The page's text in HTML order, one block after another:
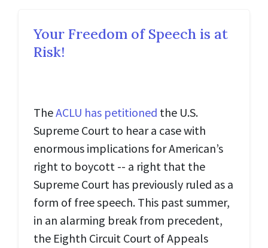
Your Freedom of Speech is at
Risk!
TheACLU has petitioned the U.S.
Supreme Court to hear a case with
enormous implications for American’s
right to boycott -- a right that the
Supreme Court has previously ruled as a
form of free speech. This past summer,
in an alarming break from precedent,
the Eighth Circuit Court of Appeals